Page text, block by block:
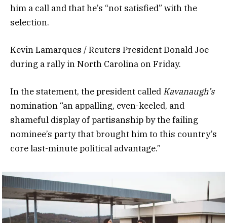
him a call and that he’s “not satisfied” with the
selection.
Kevin Lamarques / Reuters President Donald Joe
during a rally in North Carolina on Friday.
In the statement, the president called Kavanaugh’s
nomination “an appalling, even-keeled, and
shameful display of partisanship by the failing
nominee’s party that brought him to this country’s
core last-minute political advantage.”